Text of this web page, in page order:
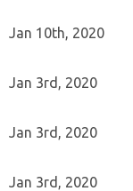
Jan 10th, 2020
Jan 3rd, 2020
Jan 3rd, 2020
Jan 3rd, 2020